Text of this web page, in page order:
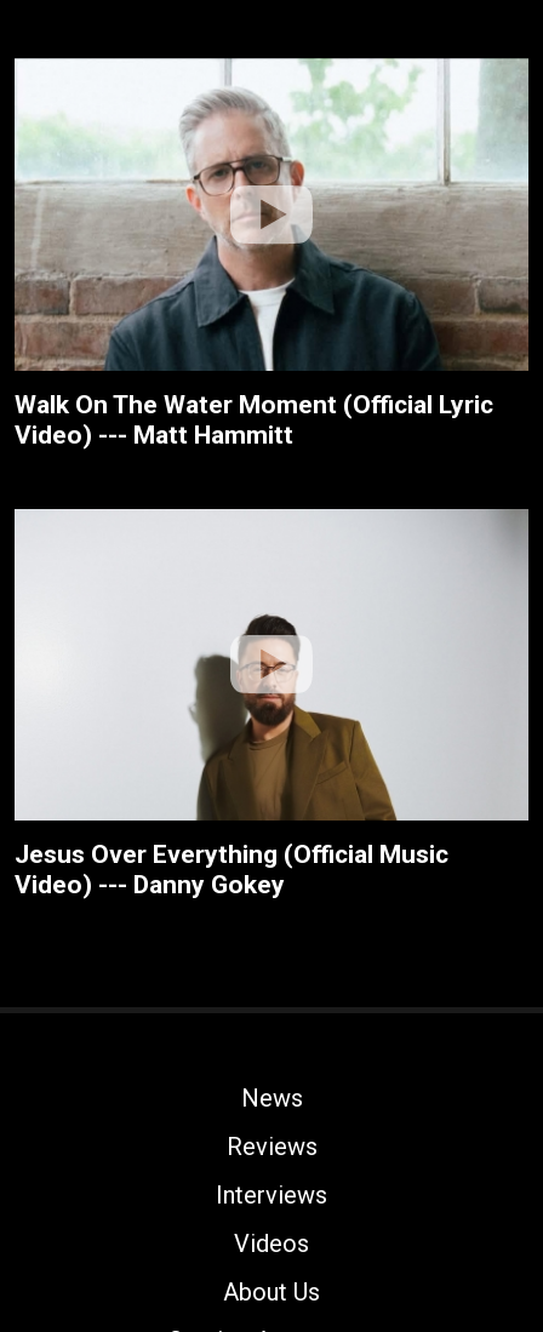
Walk On The Water Moment (Official Lyric
Video) --- Matt Hammitt
Jesus Over Everything (Official Music
Video) --- Danny Gokey
News
Reviews
Interviews
Videos
About Us